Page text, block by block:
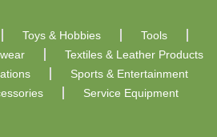
Toys & Hobbies
Tools
Textiles & Leather Products
Sports & Entertainment
Service Equipment